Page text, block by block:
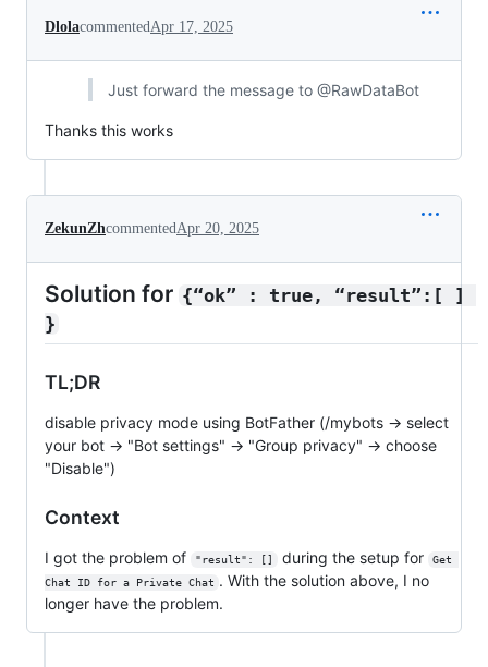
DlolacommentedApr 17, 2025
Just forward the message to @RawDataBot
Thanks this works
ZekunZhcommentedApr 20, 2025
Solution for {“ok” : true, “result”:[ ]
}
TL;DR
disable privacy mode using BotFather (/mybots → select
your bot → "Bot settings" → "Group privacy" → choose
"Disable")
Context
I got the problem of "result": [] during the setup for
Get
Chat ID for a Private Chat . With the solution above, I no
longer have the problem.